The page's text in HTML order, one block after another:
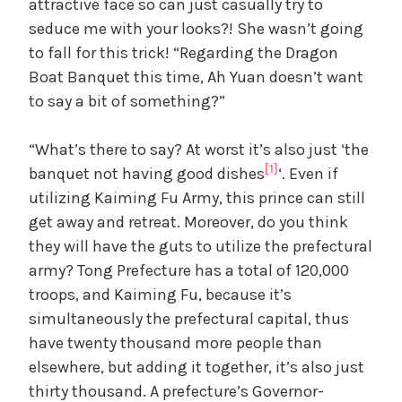
attractive face so can just casually try to
seduce me with your looks?! She wasn’t going
to fall for this trick! “Regarding the Dragon
Boat Banquet this time, Ah Yuan doesn’t want
to say a bit of something?”
“What’s there to say? At worst it’s also just ‘the
banquet not having good dishes [1] ‘. Even if
utilizing Kaiming Fu Army, this prince can still
get away and retreat. Moreover, do you think
they will have the guts to utilize the prefectural
army? Tong Prefecture has a total of 120,000
troops, and Kaiming Fu, because it’s
simultaneously the prefectural capital, thus
have twenty thousand more people than
elsewhere, but adding it together, it’s also just
thirty thousand. A prefecture’s Governor-